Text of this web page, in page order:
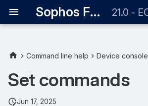
Sophos Firewall 21.0 -
Command line help Device console
Set commands
Jun 17, 2025